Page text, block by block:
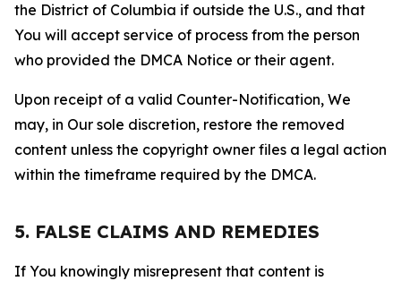
the District of Columbia if outside the U.S., and that
You will accept service of process from the person
who provided the DMCA Notice or their agent.
Upon receipt of a valid Counter-Notification, We
may, in Our sole discretion, restore the removed
content unless the copyright owner files a legal action
within the timeframe required by the DMCA.
5. FALSE CLAIMS AND REMEDIES
If You knowingly misrepresent that content is